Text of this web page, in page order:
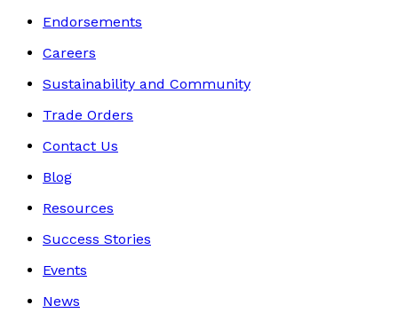
Endorsements
Careers
Sustainability and Community
Trade Orders
Contact Us
Blog
Resources
Success Stories
Events
News